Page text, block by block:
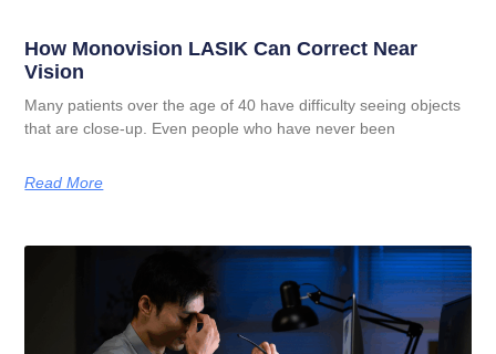
How Monovision LASIK Can Correct Near
Vision
Many patients over the age of 40 have difficulty seeing objects
that are close-up. Even people who have never been
Read More